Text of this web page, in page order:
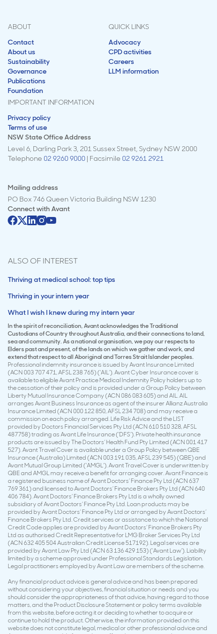
ABOUT
Contact
About us
Sustainability
Governance
Publications
Foundation
QUICK LINKS
Advocacy
CPD activities
Careers
LLM information
IMPORTANT INFORMATION
Privacy policy
Terms of use
NSW State Office Address
Level 6, Darling Park 3, 201 Sussex Street, Sydney NSW 2000
Telephone 02 9260 9000 | Facsimile 02 9261 2921
Mailing address
PO Box 746 Queen Victoria Building NSW 1230
Connect withAvant
ALSO OF INTEREST
Thriving at medical school: top tips
Thriving in your intern year
What I wish I knew during my intern year
In the spirit of reconciliation, Avant acknowledges the Traditional
Custodians of Country throughout Australia, and their connections to land,
sea and community. As a national organisation, we pay our respects to
Elders past and present, of the lands on which we gather and work, and
extend that respect to all Aboriginal and Torres Strait Islander peoples.
Professional indemnity insurance is issued by Avant Insurance Limited
(ACN 003 707 471, AFSL 238 765) (‘AIL’). Avant Cyber Insurance cover is
available to eligible Avant Practice Medical Indemnity Policy holders up to
the cessation of their policy and is provided under a Group Policy between
Liberty Mutual Insurance Company (ACN 086 083 605) and AIL. AIL
arranges Avant Business Insurance as agent of the insurer Allianz Australia
Insurance Limited (ACN 000 122 850, AFSL 234 708) and may receive a
commission on each policy arranged. Life Risk Advice and the LIST
provided by Doctors Financial Services Pty Ltd (ACN 610 510 328, AFSL
487758) trading as Avant Life Insurance (‘DFS’). Private health insurance
products are issued by The Doctors’ Health Fund Pty Limited (ACN 001 417
527). Avant Travel Cover is available under a Group Policy between QBE
Insurance (Australia) Limited (ACN 003 191 035, AFSL 239 545) (QBE) and
Avant Mutual Group Limited (‘AMGL’). Avant Travel Cover is underwritten by
QBE and AMGL may receive a benefit for arranging cover. Avant Finance is
a registered business name of Avant Doctors’ Finance Pty Ltd (ACN 637
769 361) and licensed to Avant Doctors’ Finance Brokers Pty Ltd (ACN 640
406 784). Avant Doctors’ Finance Brokers Pty Ltd is a wholly owned
subsidiary of Avant Doctors’ Finance Pty Ltd. Loan products may be
provided by Avant Doctors’ Finance Pty Ltd or arranged by Avant Doctors’
Finance Brokers Pty Ltd. Credit services or assistance to which the National
Credit Code applies are provided by Avant Doctors’ Finance Brokers Pty
Ltd as authorised Credit Representative for LMG Broker Services Pty Ltd
(ACN 632 405 504 Australian Credit License 517192). Legal services are
provided by Avant Law Pty Ltd (ACN 63 136 429 153) (‘Avant Law’). Liability
limited by a scheme approved under Professional Standards Legislation.
Legal practitioners employed by Avant Law are members of the scheme.
Any financial product advice is general advice and has been prepared
without considering your objectives, financial situation or needs and you
should consider the appropriateness of that advice, having regard to those
matters, and the Product Disclosure Statement or policy terms available
from this website, before acting it or deciding to whether to acquire or
continue to hold the product. Otherwise, the information provided on this
website does not constitute legal, medical or other professional advice and